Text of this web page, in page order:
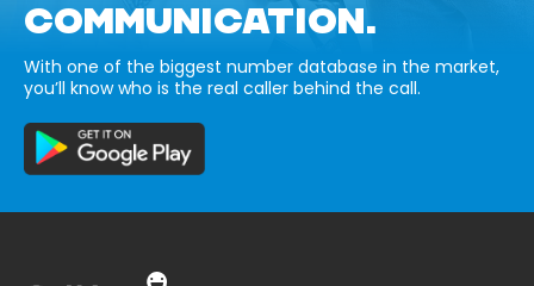
COMMUNICATION.
With one of the biggest number database in the market,
you’ll know who is the real caller behind the call.